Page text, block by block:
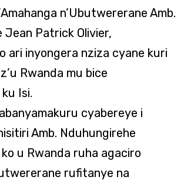
n’Ubutwererane Amb.
Jean Patrick Olivier,
ari inyongera nziza cyane kuri
Rwanda mu bice
Isi.
cyabereye i
Amb. Nduhungirehe
u Rwanda ruha agaciro
rufitanye na